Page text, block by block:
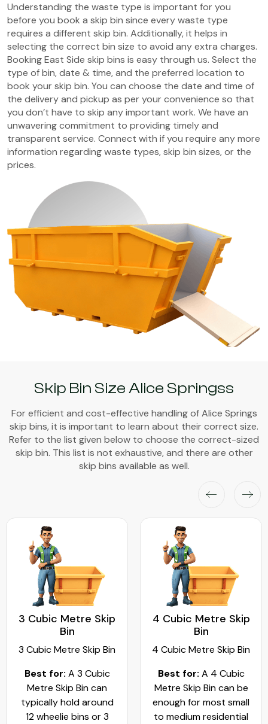
Understanding the waste type is important for you
before you book a skip bin since every waste type
requires a different skip bin. Additionally, it helps in
selecting the correct bin size to avoid any extra charges.
Booking East Side skip bins is easy through us. Select the
type of bin, date & time, and the preferred location to
book your skip bin. You can choose the date and time of
the delivery and pickup as per your convenience so that
you don’t have to skip any important work. We have an
unwavering commitment to providing timely and
transparent service. Connect with if you require any more
information regarding waste types, skip bin sizes, or the
prices.
Skip Bin Size Alice Springss
For efficient and cost-effective handling of Alice Springs
skip bins, it is important to learn about their correct size.
Refer to the list given below to choose the correct-sized
skip bin. This list is not exhaustive, and there are other
skip bins available as well.
3 Cubic Metre Skip
Bin
3 Cubic Metre Skip Bin
Best for: A 3 Cubic
Metre Skip Bin can
typically hold around
12 wheelie bins or 3
4 Cubic Metre Skip
Bin
4 Cubic Metre Skip Bin
Best for: A 4 Cubic
Metre Skip Bin can be
enough for most small
to medium residential